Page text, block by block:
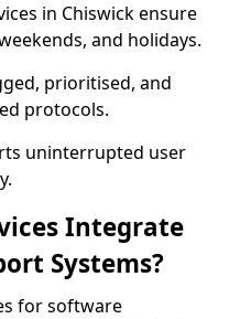
in Chiswick ensure
and holidays.
prioritised, and
protocols.
uninterrupted user
Integrate
Systems?
for software